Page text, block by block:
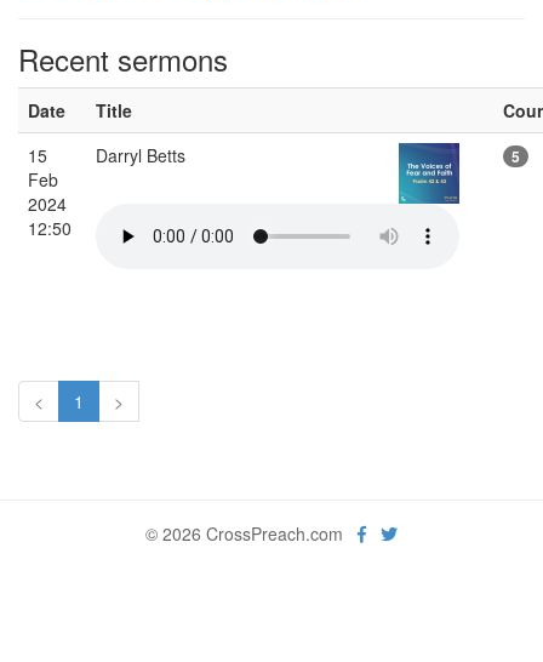
Recent sermons
Date Title
15
Feb
2024
12:50
Darryl Betts 5
< 1 >
© 2026 CrossPreach.com